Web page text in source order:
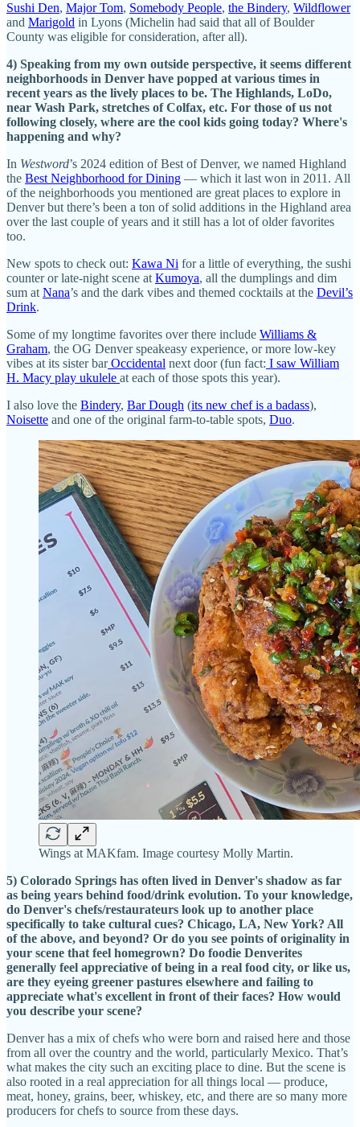
Sushi Den, Major Tom, Somebody People, the Bindery, Wildflower
and Marigold in Lyons (Michelin had said that all of Boulder
County was eligible for consideration, after all).
4) Speaking from my own outside perspective, it seems different
neighborhoods in Denver have popped at various times in
recent years as the lively places to be. The Highlands, LoDo,
near Wash Park, stretches of Colfax, etc. For those of us not
following closely, where are the cool kids going today? Where's
happening and why?
In Westword’s 2024 edition of Best of Denver, we named Highland
the Best Neighborhood for Dining — which it last won in 2011. All
of the neighborhoods you mentioned are great places to explore in
Denver but there’s been a ton of solid additions in the Highland area
over the last couple of years and it still has a lot of older favorites
too.
New spots to check out: Kawa Ni for a little of everything, the sushi
counter or late-night scene at Kumoya, all the dumplings and dim
sum at Nana’s and the dark vibes and themed cocktails at the Devil’s
Drink.
Some of my longtime favorites over there include Williams &
Graham, the OG Denver speakeasy experience, or more low-key
vibes at its sister barOccidental next door (fun fact: I saw William
H. Macy play ukulele at each of those spots this year).
I also love the Bindery, Bar Dough (its new chef is a badass),
Noisette and one of the original farm-to-table spots, Duo.
Wings at MAKfam. Image courtesy Molly Martin.
5) Colorado Springs has often lived in Denver's shadow as far
as being years behind food/drink evolution. To your knowledge,
do Denver's chefs/restaurateurs look up to another place
specifically to take cultural cues? Chicago, LA, New York? All
of the above, and beyond? Or do you see points of originality in
your scene that feel homegrown? Do foodie Denverites
generally feel appreciative of being in a real food city, or like us,
are they eyeing greener pastures elsewhere and failing to
appreciate what's excellent in front of their faces? How would
you describe your scene?
Denver has a mix of chefs who were born and raised here and those
from all over the country and the world, particularly Mexico. That’s
what makes the city such an exciting place to dine. But the scene is
also rooted in a real appreciation for all things local — produce,
meat, honey, grains, beer, whiskey, etc, and there are so many more
producers for chefs to source from these days.